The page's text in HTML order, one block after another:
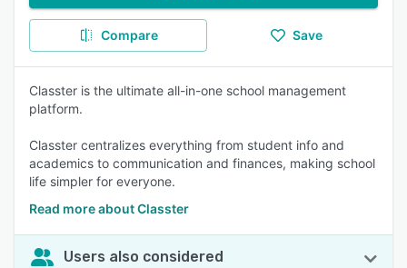
Compare Save
Classter is the ultimate all-in-one school management
platform.
Classter centralizes everything from student info and
academics to communication and finances, making school
life simpler for everyone.
Read more about Classter
Users also considered